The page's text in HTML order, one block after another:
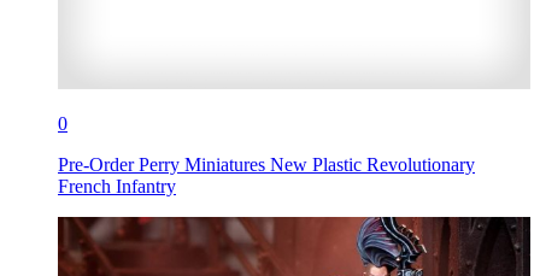
0
Pre-Order Perry Miniatures New Plastic Revolutionary
French Infantry